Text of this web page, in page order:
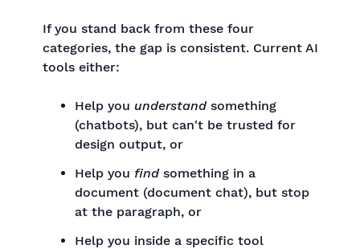
If you stand back from these four
categories, the gap is consistent. Current AI
tools either:
Help you understandsomething
(chatbots), but can't be trusted for
design output, or
Help you findsomething in a
document (document chat), but stop
at the paragraph, or
Help you inside a specific tool